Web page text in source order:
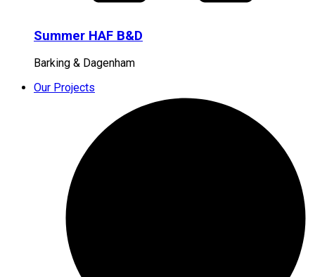
Summer HAF B&D
Barking & Dagenham
Our Projects